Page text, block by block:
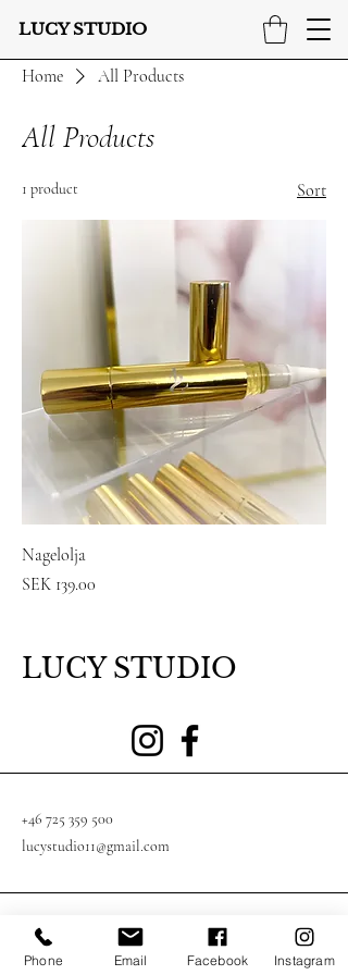
LUCY STUDIO
Home All Products
All Products
1 product Sort
Nagelolja
Price
SEK 139.00
LUCY STUDIO
+46 725 359 500
lucystudio11@gmail.com
Södergatan 4, 553 38 Jönköping, Sverige
Phone Email Facebook Instagram